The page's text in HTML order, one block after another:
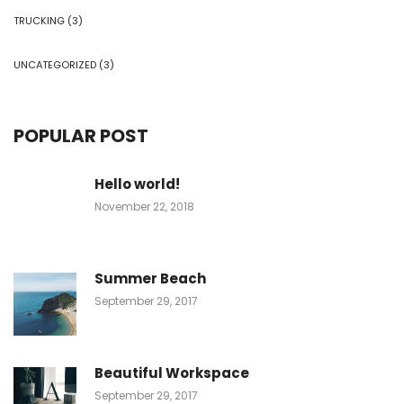
TRUCKING (3)
UNCATEGORIZED (3)
POPULAR POST
Hello world!
November 22, 2018
Summer Beach
September 29, 2017
Beautiful Workspace
September 29, 2017